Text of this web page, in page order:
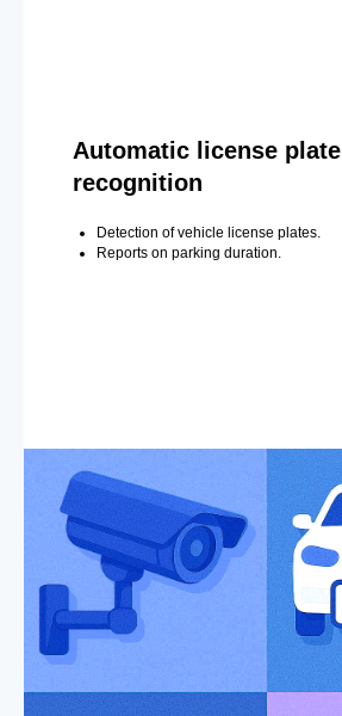
Automatic license plate
recognition
Detection of vehicle license plates.
Reports on parking duration.